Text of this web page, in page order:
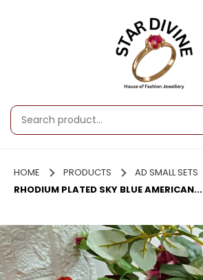
HOME PRODUCTS
AD SMALL SETS
RHODIUM PLATED SKY BLUE AMERICAN...